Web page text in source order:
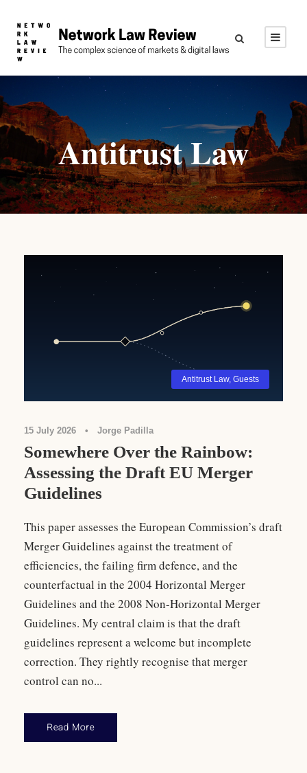
Antitrust Law
Antitrust Law, Guests
15 July 2026 • Jorge Padilla
Somewhere Over the Rainbow:
Assessing the Draft EU Merger
Guidelines
This paper assesses the European Commission’s draft
Merger Guidelines against the treatment of
efficiencies, the failing firm defence, and the
counterfactual in the 2004 Horizontal Merger
Guidelines and the 2008 Non-Horizontal Merger
Guidelines. My central claim is that the draft
guidelines represent a welcome but incomplete
correction. They rightly recognise that merger
control can no...
Read More